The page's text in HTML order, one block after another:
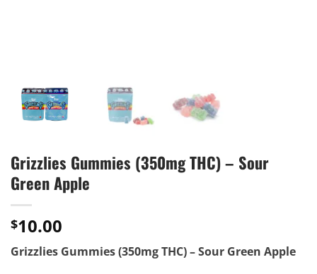
Grizzlies Gummies (350mg THC) – Sour
Green Apple
$10.00
Grizzlies Gummies (350mg THC) – Sour Green Apple